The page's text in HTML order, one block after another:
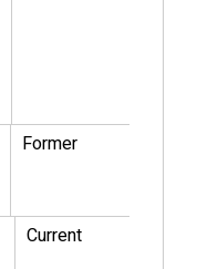
Former
Current